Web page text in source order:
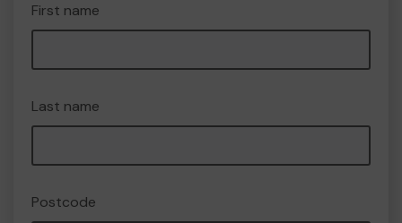
First name
Last name
Postcode